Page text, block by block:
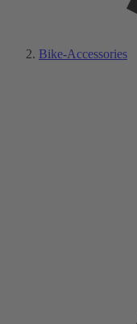
Bike-Accessories